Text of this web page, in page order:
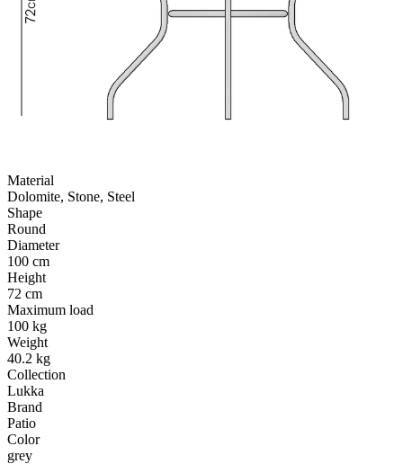
Material
Dolomite, Stone, Steel
Shape
Round
Diameter
100 cm
Height
72 cm
Maximum load
100 kg
Weight
40.2 kg
Collection
Lukka
Brand
Patio
Color
grey